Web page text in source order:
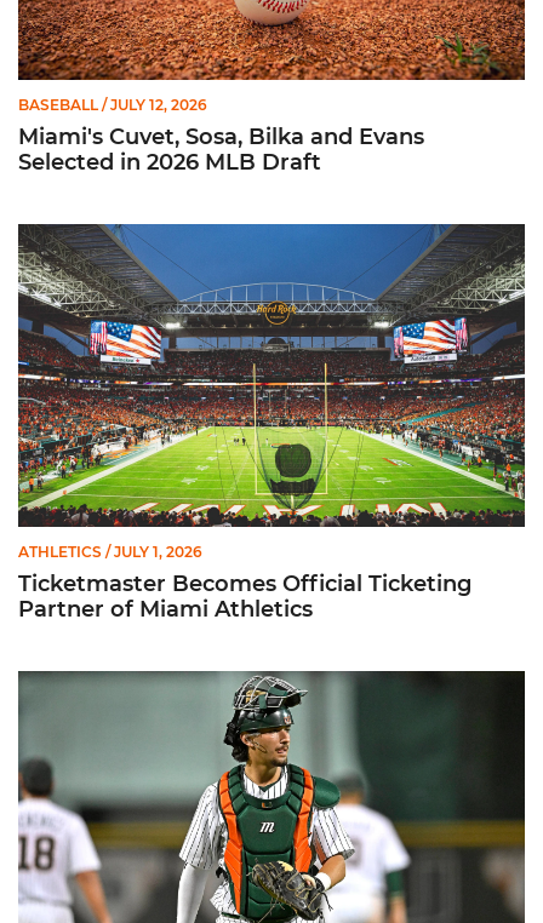
BASEBALL / JULY 12, 2026
Miami's Cuvet, Sosa, Bilka and Evans
Selected in 2026 MLB Draft
Ticketmaster Becomes Official Ticketing Partner of Miami
ATHLETICS / JULY 1, 2026
Ticketmaster Becomes Official Ticketing
Partner of Miami Athletics
Alvarez Earns Baseball America Freshman All-America